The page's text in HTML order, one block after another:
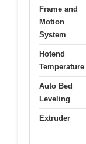
Frame and
Motion
System
Hotend
Temperature
Auto Bed
Leveling
Extruder